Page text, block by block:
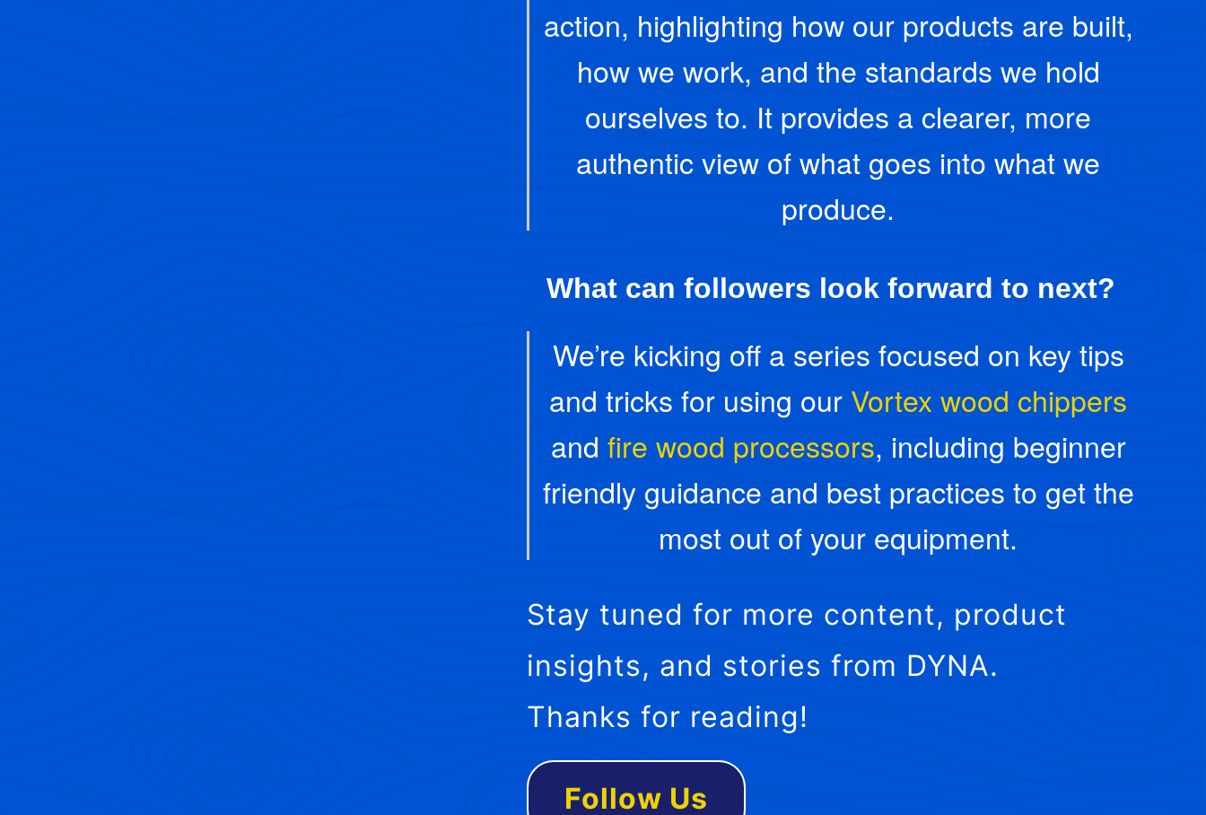
action, highlighting how our products are built,
how we work, and the standards we hold
ourselves to. It provides a clearer, more
authentic view of what goes into what we
produce.
What can followers look forward to next?
We’re kicking off a series focused on key tips
and tricks for using our Vortex wood chippers
and fire wood processors, including beginner
friendly guidance and best practices to get the
most out of your equipment.
Stay tuned for more content, product
insights, and stories from DYNA.
Thanks for reading!
Follow Us